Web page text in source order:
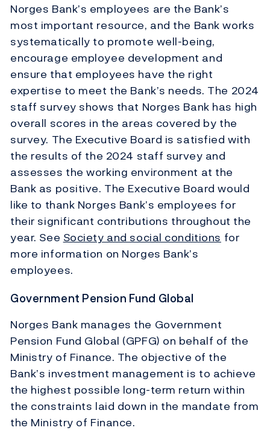
Norges Bank’s employees are the Bank’s
most important resource, and the Bank works
systematically to promote well-being,
encourage employee development and
ensure that employees have the right
expertise to meet the Bank’s needs. The 2024
staff survey shows that Norges Bank has high
overall scores in the areas covered by the
survey. The Executive Board is satisfied with
the results of the 2024 staff survey and
assesses the working environment at the
Bank as positive. The Executive Board would
like to thank Norges Bank’s employees for
their significant contributions throughout the
year. See Society and social conditions for
more information on Norges Bank’s
employees.
Government Pension Fund Global
Norges Bank manages the Government
Pension Fund Global (GPFG) on behalf of the
Ministry of Finance. The objective of the
Bank’s investment management is to achieve
the highest possible long-term return within
the constraints laid down in the mandate from
the Ministry of Finance.